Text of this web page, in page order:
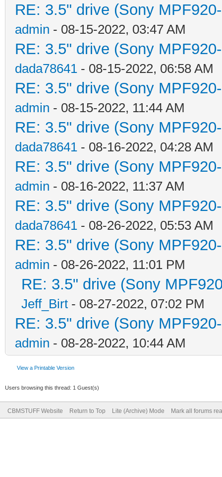
RE: 3.5" drive (Sony
admin - 08-15-2022, 03:47 AM
RE: 3.5" drive (Sony
dada78641 - 08-15-2022, 06:58 AM
RE: 3.5" drive (Sony
admin - 08-15-2022, 11:44 AM
RE: 3.5" drive (Sony
dada78641 - 08-16-2022, 04:28 AM
RE: 3.5" drive (Sony
admin - 08-16-2022, 11:37 AM
RE: 3.5" drive (Sony
dada78641 - 08-26-2022, 05:53 AM
RE: 3.5" drive (Sony
admin - 08-26-2022, 11:01 PM
RE: 3.5" drive (Sony
Jeff_Birt - 08-27-2022, 07:02 PM
RE: 3.5" drive (Sony
admin - 08-28-2022, 10:44 AM
View a Printable Version
Users browsing this thread: 1 Guest(s)
CBMSTUFF Website Return to Top Lite (Archive) Mode Mark all forums